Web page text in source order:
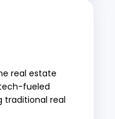
real estate
fueled
traditional real